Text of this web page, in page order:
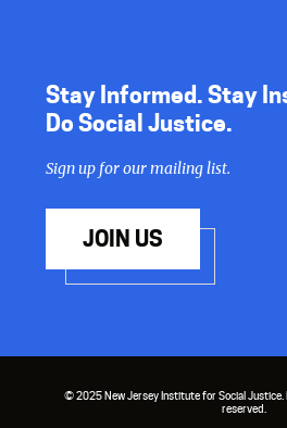
Stay Informed. Stay
Do Social Justice.
Sign up for our mailing list.
JOIN US
© 2025 New Jersey Institute for Social Justice.
reserved.